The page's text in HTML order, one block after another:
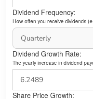
Dividend Frequency:
How often you receive dividends
Dividend Growth Rate:
The yearly increase in dividend
Share Price Growth: